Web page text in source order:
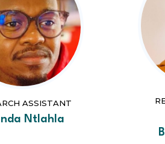
ASSISTANT
Ntlahla